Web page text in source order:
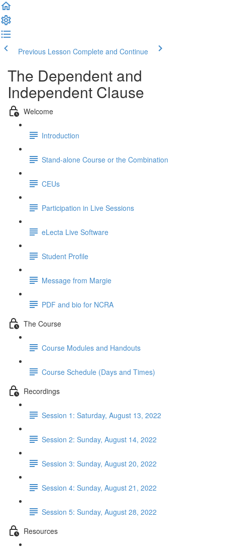
Previous Lesson Complete and Continue
The Dependent and
Independent Clause
Welcome
Introduction
Stand-alone Course or the Combination
CEUs
Participation in Live Sessions
eLecta Live Software
Student Profile
Message from Margie
PDF and bio for NCRA
The Course
Course Modules and Handouts
Course Schedule (Days and Times)
Recordings
Session 1: Saturday, August 13, 2022
Session 2: Sunday, August 14, 2022
Session 3: Sunday, August 20, 2022
Session 4: Sunday, August 21, 2022
Session 5: Sunday, August 28, 2022
Resources